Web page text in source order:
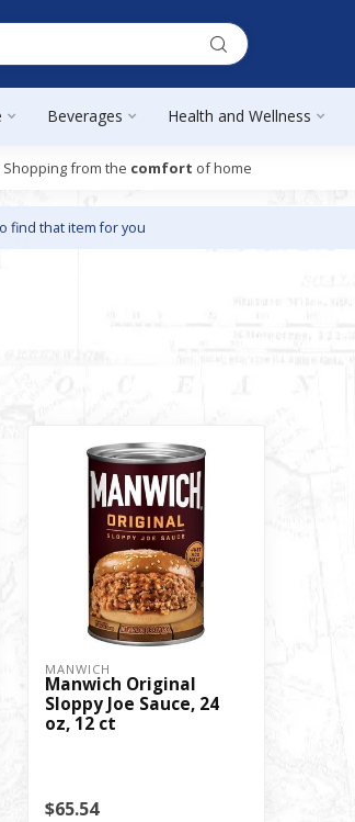
Beverages Health and Wellness
Shopping from the comfort of home
find that item for you
MANWICH
Manwich Original
Sloppy Joe Sauce, 24
oz, 12 ct
$65.54